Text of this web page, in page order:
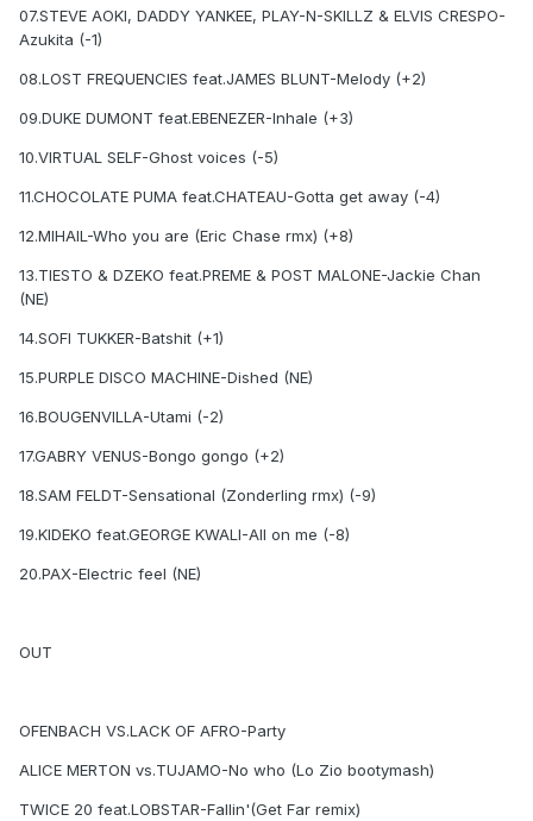
07.STEVE AOKI, DADDY YANKEE, PLAY-N-SKILLZ & ELVIS CRESPO-
Azukita (-1)
08.LOST FREQUENCIES feat.JAMES BLUNT-Melody (+2)
09.DUKE DUMONT feat.EBENEZER-Inhale (+3)
10.VIRTUAL SELF-Ghost voices (-5)
11.CHOCOLATE PUMA feat.CHATEAU-Gotta get away (-4)
12.MIHAIL-Who you are (Eric Chase rmx) (+8)
13.TIESTO & DZEKO feat.PREME & POST MALONE-Jackie Chan
(NE)
14.SOFI TUKKER-Batshit (+1)
15.PURPLE DISCO MACHINE-Dished (NE)
16.BOUGENVILLA-Utami (-2)
17.GABRY VENUS-Bongo gongo (+2)
18.SAM FELDT-Sensational (Zonderling rmx) (-9)
19.KIDEKO feat.GEORGE KWALI-All on me (-8)
20.PAX-Electric feel (NE)
OUT
OFENBACH VS.LACK OF AFRO-Party
ALICE MERTON vs.TUJAMO-No who (Lo Zio bootymash)
TWICE 20 feat.LOBSTAR-Fallin'(Get Far remix)